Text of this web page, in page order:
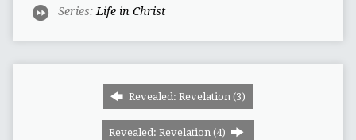
Series: Life in Christ
Revealed: Revelation (3)
Revealed: Revelation (4)